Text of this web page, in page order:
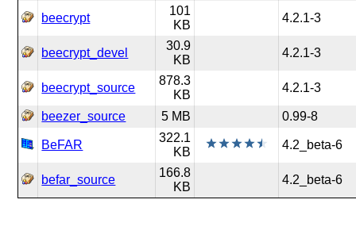
beecrypt
101
KB
4.2.1-3
beecrypt_devel
30.9
KB
4.2.1-3
beecrypt_source
878.3
KB
4.2.1-3
beezer_source 5 MB 0.99-8
BeFAR
322.1
KB
4.2_beta-6
befar_source
166.8
KB
4.2_beta-6